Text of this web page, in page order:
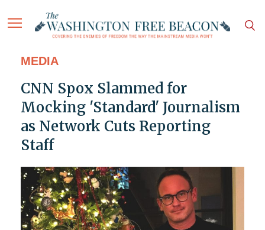
MEDIA
CNN Spox Slammed for
Mocking 'Standard' Journalism
as Network Cuts Reporting
Staff